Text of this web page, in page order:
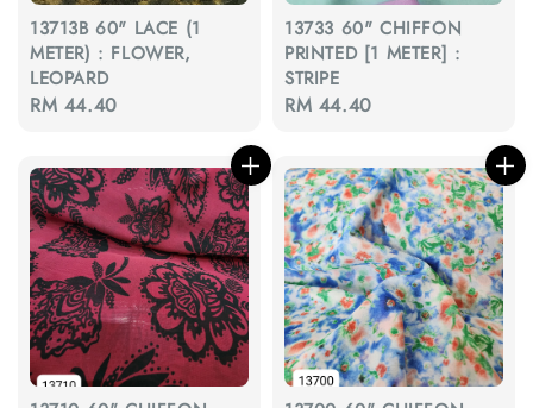
13713B 60" LACE (1
METER) : FLOWER,
LEOPARD
Regular
RM 44.40
13733 60" CHIFFON
PRINTED [1 METER] :
STRIPE
Regular
RM 44.40